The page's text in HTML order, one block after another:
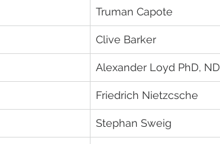
Clive Barker
Alexander Loyd PhD, ND
Friedrich Nietzcsche
Stephan Sweig